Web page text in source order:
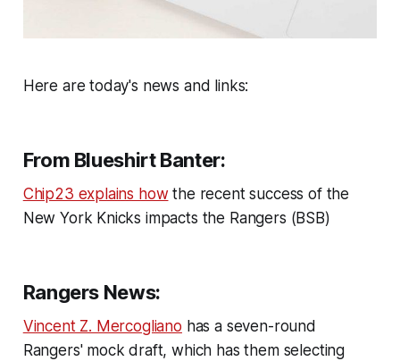
Here are today's news and links:
From Blueshirt Banter:
Chip23 explains how the recent success of the
New York Knicks impacts the Rangers (BSB)
Rangers News:
Vincent Z. Mercogliano has a seven-round
Rangers' mock draft, which has them selecting